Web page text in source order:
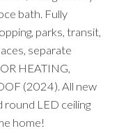
bath. Fully
parks, transit,
separate
HEATING,
(2024). All new
LED ceiling
home!